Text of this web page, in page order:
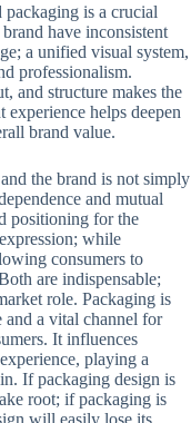
packaging is a crucial
have inconsistent
a unified visual system,
professionalism.
and structure makes the
helps deepen
brand value.
the brand is not simply
and mutual
positioning for the
while
consumers to
are indispensable;
role. Packaging is
a vital channel for
It influences
playing a
If packaging design is
root; if packaging is
will easily lose its